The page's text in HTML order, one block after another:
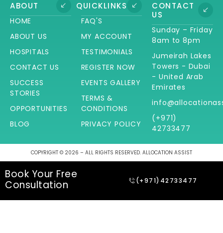
ABOUT
HOME
ABOUT US
HOSPITALS
CONTACT US
SUCCESS
STORIES
OPPORTUNITIES
BLOG
QUICKLINKS
FAQ'S
MY ACCOUNT
TESTIMONIALS
REGISTER NOW
EVENTS GALLERY
TERMS &
CONDITIONS
PRIVACY POLICY
CONTACT
US
Sunday – Friday
8am to 8pm
Jumeirah Lakes
Towers - Dubai
- United Arab
Emirates
(+971)
42733477
COPYRIGHT © 2026 – ALL RIGHTS RESERVED. ALLOCATION ASSIST
Book Your Free
Consultation
(+971)42733477